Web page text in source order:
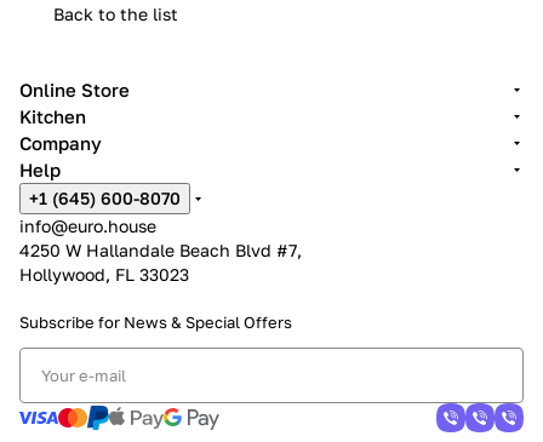
Back to the list
Online Store
Kitchen
Company
Help
+1 (645) 600-8070
info@euro.house
4250 W Hallandale Beach Blvd #7,
Hollywood, FL 33023
Subscribe for News & Special Offers